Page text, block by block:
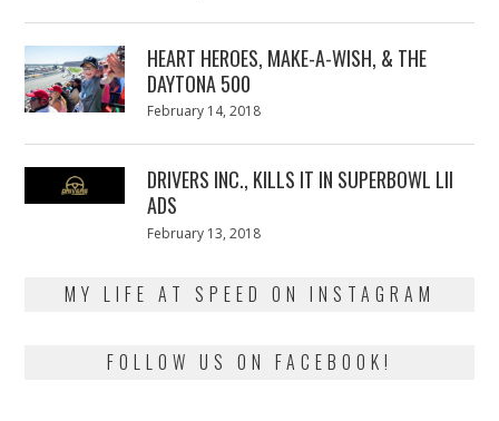
HEART HEROES, MAKE-A-WISH, & THE
DAYTONA 500
Posted
February 14, 2018
DRIVERS INC., KILLS IT IN SUPERBOWL LII
ADS
Posted
February 13, 2018
MY LIFE AT SPEED ON INSTAGRAM
FOLLOW US ON FACEBOOK!